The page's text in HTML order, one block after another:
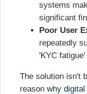
systems
significant
Poor User
repeatedly
'KYC
The solution isn't
reason why